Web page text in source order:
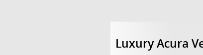
Luxury Acura